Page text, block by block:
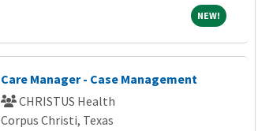
NEW!NEW!
Care Manager - Case Management
CHRISTUS Health
Corpus Christi, Texas